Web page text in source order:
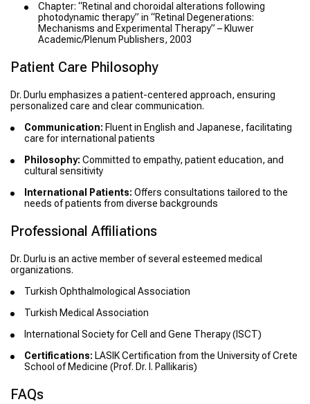
Chapter: “Retinal and choroidal alterations following
photodynamic therapy” in “Retinal Degenerations:
Mechanisms and Experimental Therapy” – Kluwer
Academic/Plenum Publishers, 2003
Patient Care Philosophy
Dr. Durlu emphasizes a patient-centered approach, ensuring
personalized care and clear communication.
Communication: Fluent in English and Japanese, facilitating
care for international patients
Philosophy: Committed to empathy, patient education, and
cultural sensitivity
International Patients: Offers consultations tailored to the
needs of patients from diverse backgrounds
Professional Affiliations
Dr. Durlu is an active member of several esteemed medical
organizations.
Turkish Ophthalmological Association
Turkish Medical Association
International Society for Cell and Gene Therapy (ISCT)
Certifications: LASIK Certification from the University of Crete
School of Medicine (Prof. Dr. I. Pallikaris)
FAQs